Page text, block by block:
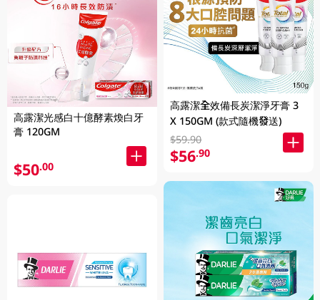
高露潔光感白十億酵素煥白牙
膏 120GM
$50.00
高露潔全效備長炭潔淨牙膏 3
X 150GM (款式隨機發送)
$59.90
$56.90